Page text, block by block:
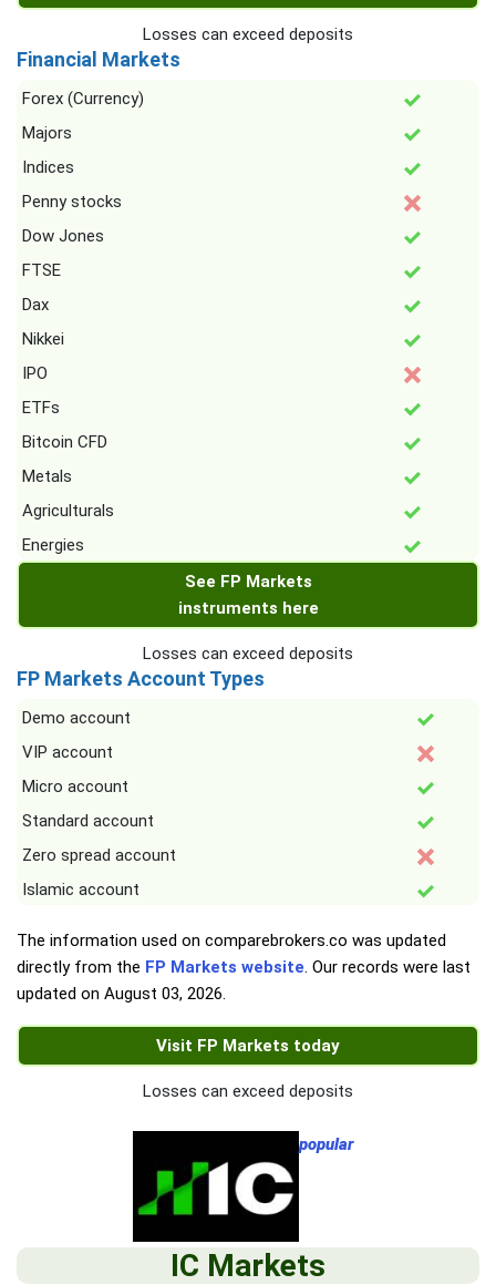
Losses can exceed deposits
Financial Markets
Forex (Currency)
Majors
Indices
Penny stocks
Dow Jones
FTSE
Dax
Nikkei
IPO
ETFs
Bitcoin CFD
Metals
Agriculturals
Energies
See FP Markets
instruments here
Losses can exceed deposits
FP Markets Account Types
Demo account
VIP account
Micro account
Standard account
Zero spread account
Islamic account
The information used on comparebrokers.co was updated
directly from the FP Markets website. Our records were last
updated on August 03, 2026.
Visit FP Markets today
Losses can exceed deposits
popular
IC Markets